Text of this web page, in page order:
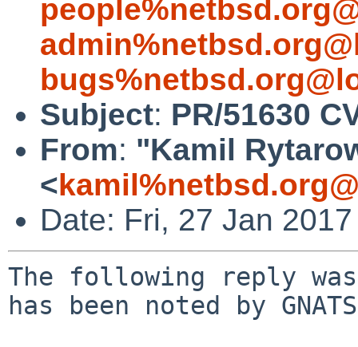
Subject: PR/51630
From: "Kamil
<
Date: Fri, 27 Jan
The following reply
has been noted by